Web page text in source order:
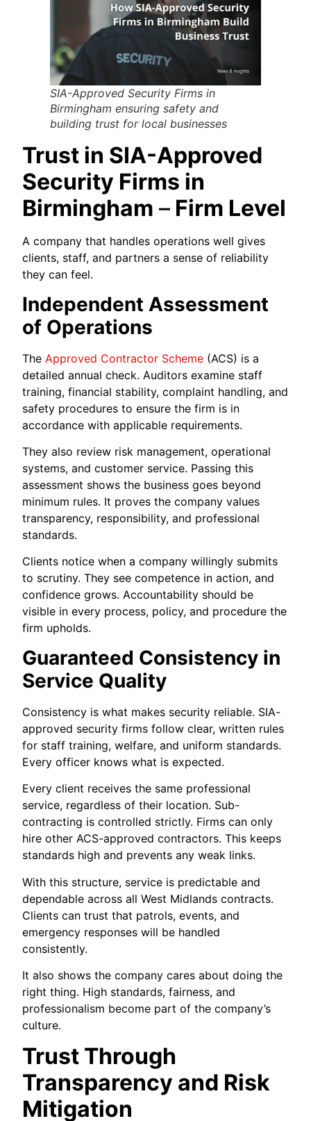
SIA-Approved Security Firms in
Birmingham ensuring safety and
building trust for local businesses
Trust in SIA-Approved
Security Firms in
Birmingham – Firm Level
A company that handles operations well gives
clients, staff, and partners a sense of reliability
they can feel.
Independent Assessment
of Operations
The Approved Contractor Scheme (ACS) is a
detailed annual check. Auditors examine staff
training, financial stability, complaint handling, and
safety procedures to ensure the firm is in
accordance with applicable requirements.
They also review risk management, operational
systems, and customer service. Passing this
assessment shows the business goes beyond
minimum rules. It proves the company values
transparency, responsibility, and professional
standards.
Clients notice when a company willingly submits
to scrutiny. They see competence in action, and
confidence grows. Accountability should be
visible in every process, policy, and procedure the
firm upholds.
Guaranteed Consistency in
Service Quality
Consistency is what makes security reliable. SIA-
approved security firms follow clear, written rules
for staff training, welfare, and uniform standards.
Every officer knows what is expected.
Every client receives the same professional
service, regardless of their location. Sub-
contracting is controlled strictly. Firms can only
hire other ACS-approved contractors. This keeps
standards high and prevents any weak links.
With this structure, service is predictable and
dependable across all West Midlands contracts.
Clients can trust that patrols, events, and
emergency responses will be handled
consistently.
It also shows the company cares about doing the
right thing. High standards, fairness, and
professionalism become part of the company’s
culture.
Trust Through
Transparency and Risk
Mitigation